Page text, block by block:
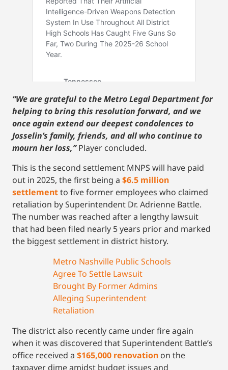
“We are grateful to the Metro Legal Department for
helping to bring this resolution forward, and we
once again extend our deepest condolences to
Josselin’s family, friends, and all who continue to
mourn her loss,” Player concluded.
This is the second settlement MNPS will have paid
out in 2025, the first being a $6.5 million
settlementto five former employees who claimed
retaliation by Superintendent Dr. Adrienne Battle.
The number was reached after a lengthy lawsuit
that had been filed nearly 5 years prior and marked
the biggest settlement in district history.
Metro Nashville Public Schools
Agree To Settle Lawsuit
Brought By Former Admins
Alleging Superintendent
Retaliation
The district also recently came under fire again
when it was discovered that Superintendent Battle’s
office received a $165,000 renovation on the
taxpayer dime amidst budget issues and